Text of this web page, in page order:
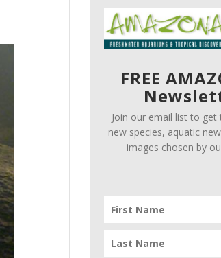
FREE
Join our email list to
new species, aquatic
images chosen by